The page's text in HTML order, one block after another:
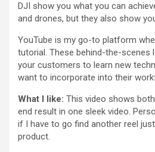
DJI show you what you can
and drones, but they also show
YouTube is my go-to platform
tutorial. These behind-the-scenes
your customers to learn new
want to incorporate into their
What I like: This video shows
end result in one sleek video.
if I have to go find another reel
product.